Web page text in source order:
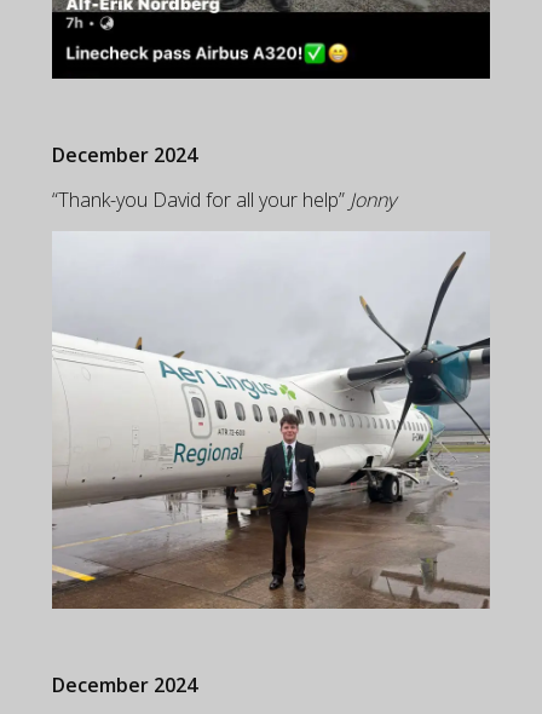
December 2024
“Thank-you David for all your help” Jonny
December 2024